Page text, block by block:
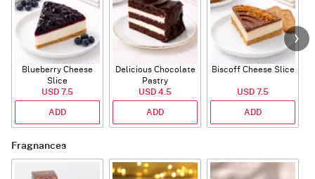
Blueberry Cheese
Slice
USD 7.5
ADD
Delicious Chocolate
Pastry
USD 4.5
ADD
Biscoff Cheese Slice
USD 7.5
ADD
Fragnances